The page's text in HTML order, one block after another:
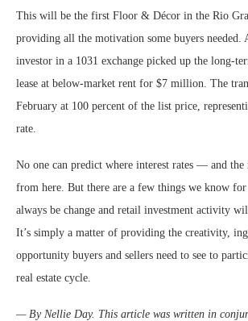
This will be the first Floor & Décor in the Rio
providing all the motivation some buyers needed.
investor in a 1031 exchange picked up the long-
lease at below-market rent for $7 million. The
February at 100 percent of the list price,
rate.
No one can predict where interest rates — and
from here. But there are a few things we know
always be change and retail investment activity
It’s simply a matter of providing the creativity,
opportunity buyers and sellers need to see to
real estate cycle.
— By Nellie Day. This article was written in